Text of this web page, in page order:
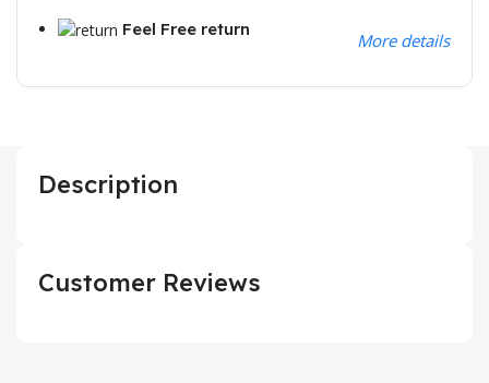
Feel Free return
More details
Description
Customer Reviews